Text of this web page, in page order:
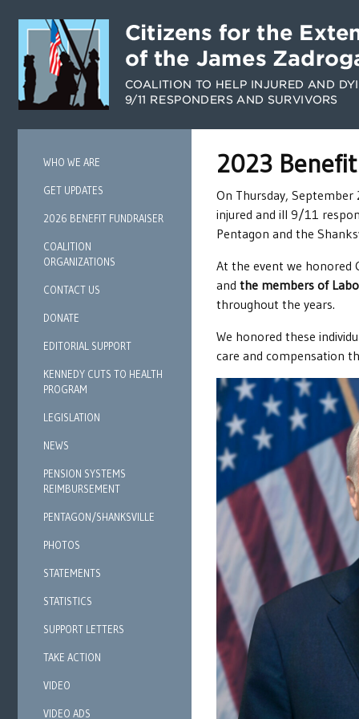
WHO WE ARE
GET UPDATES
2026 BENEFIT FUNDRAISER
COALITION
ORGANIZATIONS
CONTACT US
DONATE
EDITORIAL SUPPORT
KENNEDY CUTS TO HEALTH
PROGRAM
LEGISLATION
NEWS
PENSION SYSTEMS
REIMBURSEMENT
PENTAGON/SHANKSVILLE
PHOTOS
STATEMENTS
STATISTICS
SUPPORT LETTERS
TAKE ACTION
VIDEO
VIDEO ADS
2023
On Thursday,
injured and ill 9/11
Pentagon and the
At the event we
and the members of
throughout the years.
We honored these
care and compensation